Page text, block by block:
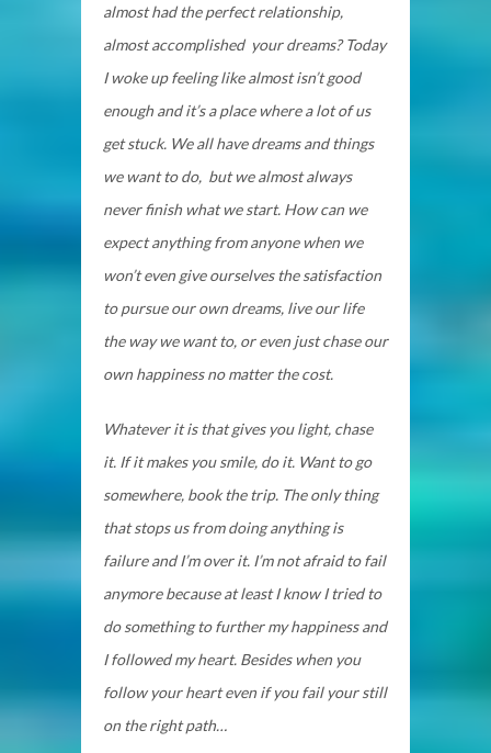
almost had the perfect relationship,
almost accomplished your dreams? Today
I woke up feeling like almost isn’t good
enough and it’s a place where a lot of us
get stuck. We all have dreams and things
we want to do, but we almost always
never finish what we start. How can we
expect anything from anyone when we
won’t even give ourselves the satisfaction
to pursue our own dreams, live our life
the way we want to, or even just chase our
own happiness no matter the cost.
Whatever it is that gives you light, chase
it. If it makes you smile, do it. Want to go
somewhere, book the trip. The only thing
that stops us from doing anything is
failure and I’m over it. I’m not afraid to fail
anymore because at least I know I tried to
do something to further my happiness and
I followed my heart. Besides when you
follow your heart even if you fail your still
on the right path…